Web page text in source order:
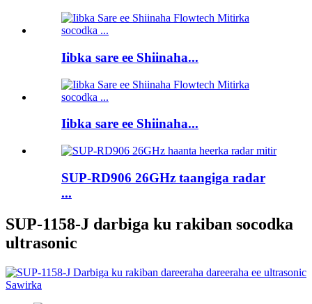
Iibka sare ee Shiinaha...
Iibka sare ee Shiinaha...
SUP-RD906 26GHz taangiga radar
...
SUP-1158-J darbiga ku rakiban socodka
ultrasonic